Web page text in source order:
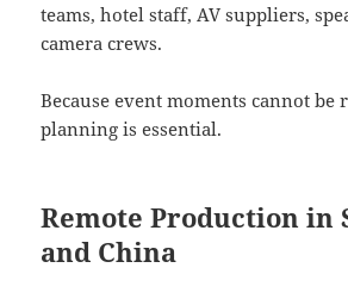
teams, hotel staff, AV suppliers,
camera crews.
Because event moments cannot be
planning is essential.
Remote Production in
and China